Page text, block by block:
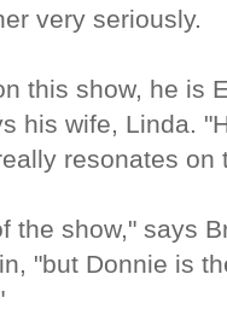
very seriously.
this show, he is
his wife, Linda.
resonates on
the show," says
"but Donnie is